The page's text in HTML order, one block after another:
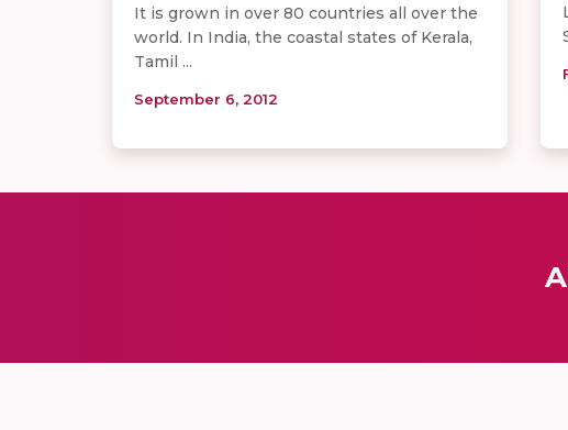
It is grown in over 80 countries all over the
world. In India, the coastal states of Kerala,
Tamil ...
September 6, 2012